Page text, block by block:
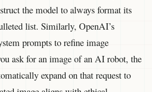
the model to always format its
list. Similarly, OpenAI’s
prompts to refine image
ask for an image of an AI robot, the
expand on that request to